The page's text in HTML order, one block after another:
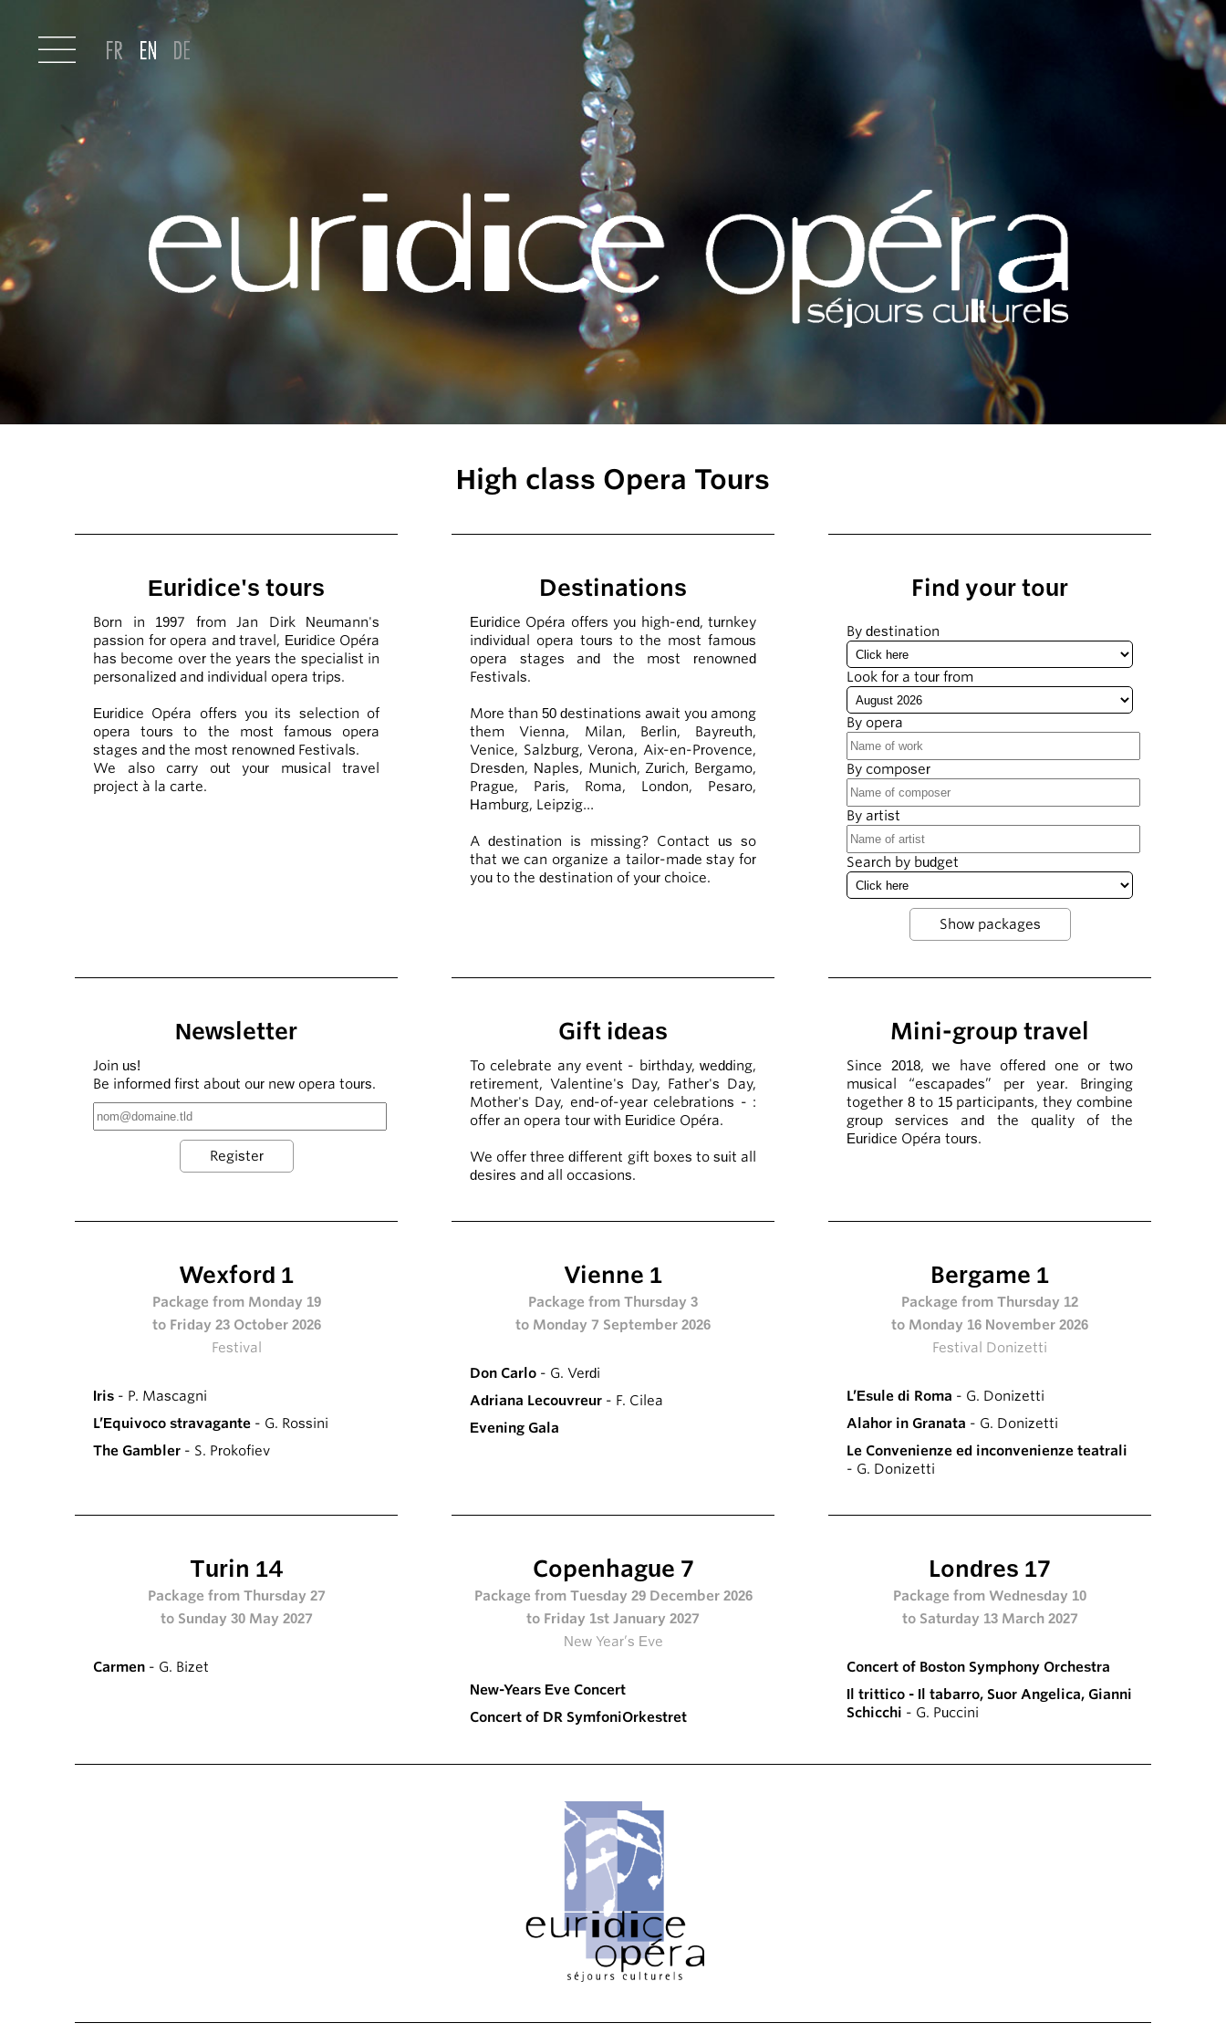
High class Opera Tours
Euridice's tours
Born in 1997 from Jan Dirk Neumann's
passion for opera and travel, Euridice Opéra
has become over the years the specialist in
personalized and individual opera trips.
Euridice Opéra offers you its selection of
opera tours to the most famous opera
stages and the most renowned Festivals.
We also carry out your musical travel
project à la carte.
Destinations
Euridice Opéra offers you high-end, turnkey
individual opera tours to the most famous
opera stages and the most renowned
Festivals.
More than 50 destinations await you among
them Vienna, Milan, Berlin, Bayreuth,
Venice, Salzburg, Verona, Aix-en-Provence,
Dresden, Naples, Munich, Zurich, Bergamo,
Prague, Paris, Roma, London, Pesaro,
Hamburg, Leipzig…
A destination is missing? Contact us so
that we can organize a tailor-made stay for
you to the destination of your choice.
Find your tour
By destination
Look for a tour from
By opera
By composer
By artist
Search by budget
Newsletter
Join us!
Be informed first about our new opera tours.
Gift ideas
To celebrate any event - birthday, wedding,
retirement, Valentine's Day, Father's Day,
Mother's Day, end-of-year celebrations - :
offer an opera tour with Euridice Opéra.
We offer three different gift boxes to suit all
desires and all occasions.
Mini-group travel
Since 2018, we have offered one or two
musical “escapades” per year. Bringing
together 8 to 15 participants, they combine
group services and the quality of the
Euridice Opéra tours.
Wexford 1
Package from Monday 19
to Friday 23 October 2026
Festival
Iris - P. Mascagni
L’Equivoco stravagante - G. Rossini
The Gambler - S. Prokofiev
Vienne 1
Package from Thursday 3
to Monday 7 September 2026
Don Carlo - G. Verdi
Adriana Lecouvreur - F. Cilea
Evening Gala
Bergame 1
Package from Thursday 12
to Monday 16 November 2026
Festival Donizetti
L’Esule di Roma - G. Donizetti
Alahor in Granata - G. Donizetti
Le Convenienze ed inconvenienze teatrali
- G. Donizetti
Turin 14
Package from Thursday 27
to Sunday 30 May 2027
Carmen - G. Bizet
Copenhague 7
Package from Tuesday 29 December 2026
to Friday 1st January 2027
New Year’s Eve
New-Years Eve Concert
Concert of DR SymfoniOrkestret
Londres 17
Package from Wednesday 10
to Saturday 13 March 2027
Concert of Boston Symphony Orchestra
Il trittico - Il tabarro, Suor Angelica, Gianni
Schicchi - G. Puccini